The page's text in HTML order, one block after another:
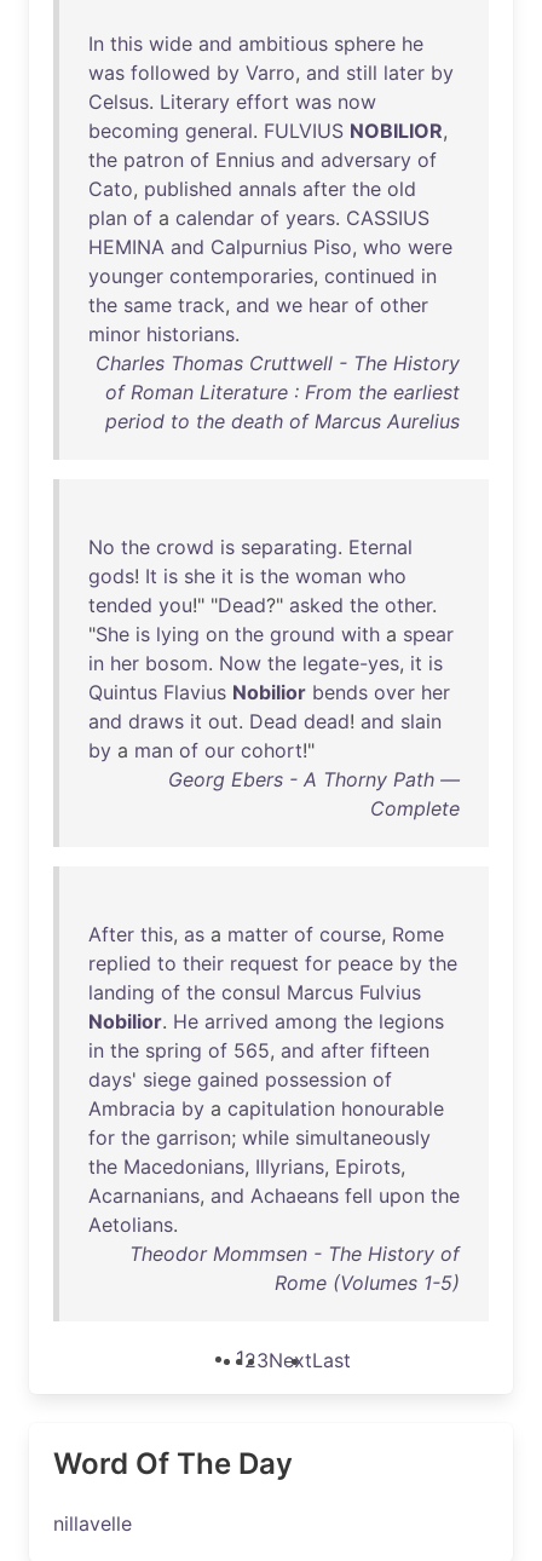
In this wide and ambitious sphere he
was followed by Varro, and still later by
Celsus. Literary effort was now
becoming general. FULVIUS NOBILIOR,
the patron of Ennius and adversary of
Cato, published annals after the old
plan of a calendar of years. CASSIUS
HEMINA and Calpurnius Piso, who were
younger contemporaries, continued in
the same track, and we hear of other
minor historians.
Charles Thomas Cruttwell - The History
of Roman Literature : From the earliest
period to the death of Marcus Aurelius
No the crowd is separating. Eternal
gods! It is she it is the woman who
tended you!" "Dead?" asked the other.
"She is lying on the ground with a spear
in her bosom. Now the legate-yes, it is
Quintus Flavius Nobilior bends over her
and draws it out. Dead dead! and slain
by a man of our cohort!"
Georg Ebers - A Thorny Path —
Complete
After this, as a matter of course, Rome
replied to their request for peace by the
landing of the consul Marcus Fulvius
Nobilior. He arrived among the legions
in the spring of 565, and after fifteen
days' siege gained possession of
Ambracia by a capitulation honourable
for the garrison; while simultaneously
the Macedonians, Illyrians, Epirots,
Acarnanians, and Achaeans fell upon the
Aetolians.
Theodor Mommsen - The History of
Rome (Volumes 1-5)
123NextLast
Word Of The Day
nillavelle